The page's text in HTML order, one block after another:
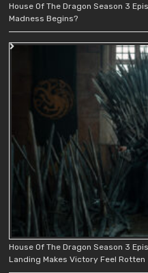
House Of The Dragon Season 3
Madness Begins?
House Of The Dragon Season 3
Landing Makes Victory Feel Rotten